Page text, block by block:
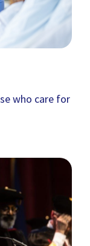
who care for